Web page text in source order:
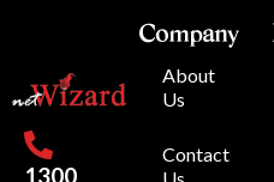
1300
Company
About
Us
Contact